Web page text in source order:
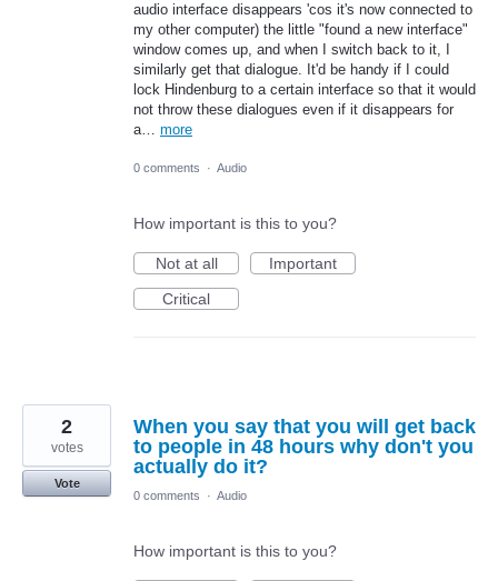
audio interface disappears 'cos it's now connected to
my other computer) the little "found a new interface"
window comes up, and when I switch back to it, I
similarly get that dialogue. It'd be handy if I could
lock Hindenburg to a certain interface so that it would
not throw these dialogues even if it disappears for
a… more
0 comments · Audio
How important is this to you?
Not at all
Important
Critical
When you say that you will get back
to people in 48 hours why don't you
actually do it?
2
votes
Vote
0 comments
· Audio
How important is this to you?